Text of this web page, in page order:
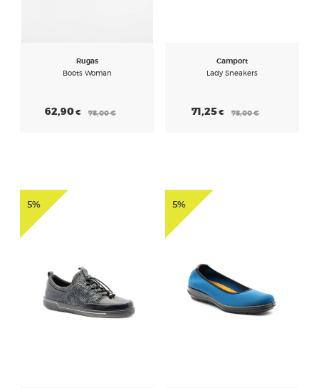
Rugas
Boots Woman
62,90€ 75,00€
Camport
Lady Sneakers
71,25 € 75,00€
5% 5%